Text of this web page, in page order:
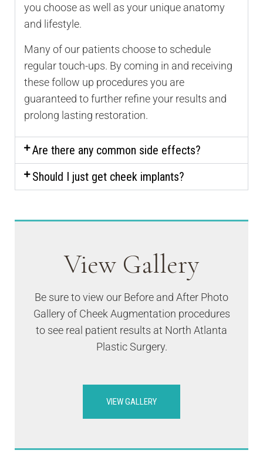
you choose as well as your unique anatomy
and lifestyle.
Many of our patients choose to schedule
regular touch-ups. By coming in and receiving
these follow up procedures you are
guaranteed to further refine your results and
prolong lasting restoration.
Are there any common side effects?
Should I just get cheek implants?
View Gallery
Be sure to view our Before and After Photo
Gallery of Cheek Augmentation procedures
to see real patient results at North Atlanta
Plastic Surgery.
VIEW GALLERY